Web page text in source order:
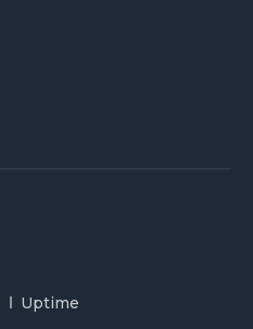
Uptime